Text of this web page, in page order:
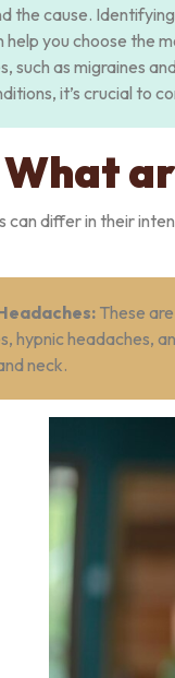
the cause.
you choose the
such as migraines
it’s crucial to
What
can differ in their
These
hypnic headaches,
neck.